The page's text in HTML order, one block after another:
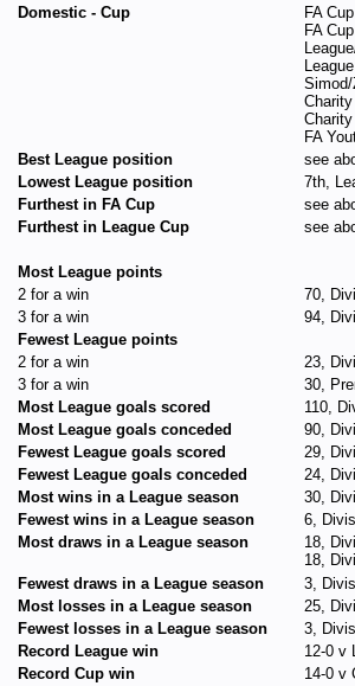
Domestic - Cup
FA
FA
FA
Best League position
see
Lowest League position
7th,
Furthest in FA Cup
see
Furthest in League Cup
see
Most League points
2 for a win
70,
3 for a win
94,
Fewest League points
2 for a win
23,
3 for a win
30,
Most League goals scored
110,
Most League goals conceded
90,
Fewest League goals scored
29,
Fewest League goals conceded
24,
Most wins in a League season
30,
Fewest wins in a League season
6,
Most draws in a League season
18,
18,
Fewest draws in a League season
3,
Most losses in a League season
25,
Fewest losses in a League season
3,
Record League win
12-0 v
Record Cup win
14-0 v